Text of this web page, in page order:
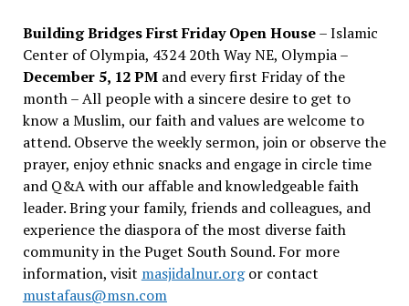
Building Bridges First Friday Open House– Islamic
Center of Olympia, 4324 20th Way NE, Olympia –
December 5, 12 PMand every first Friday of the
month – All people with a sincere desire to get to
know a Muslim, our faith and values are welcome to
attend. Observe the weekly sermon, join or observe the
prayer, enjoy ethnic snacks and engage in circle time
and Q&A with our affable and knowledgeable faith
leader. Bring your family, friends and colleagues, and
experience the diaspora of the most diverse faith
community in the Puget South Sound. For more
information, visit masjidalnur.orgor contact
mustafaus@msn.com